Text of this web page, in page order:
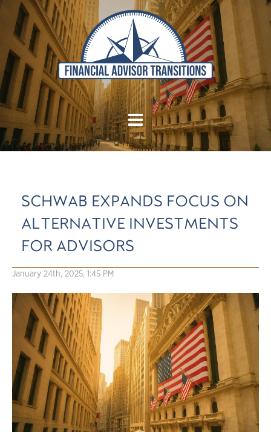
SCHWAB EXPANDS FOCUS ON
ALTERNATIVE INVESTMENTS
FOR ADVISORS
January 24th, 2025, 1:45 PM